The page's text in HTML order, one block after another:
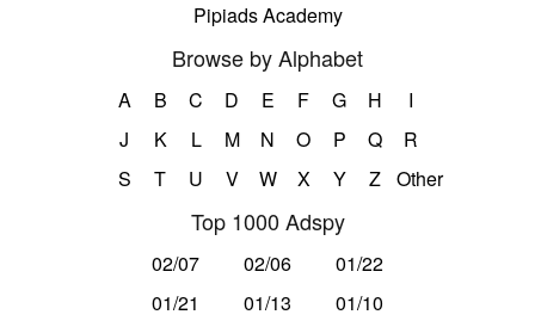
Pipiads Academy
Browse by Alphabet
A B C D E F G H
I
J
K L M N O P Q
R
S
T U V W X Y Z Other
Top 1000 Adspy
02/07 02/06
01/22
01/21
01/13
01/10